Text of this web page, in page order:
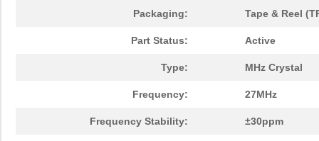
Packaging: Tape & Reel
Part Status: Active
Type: MHz Crystal
Frequency: 27MHz
Frequency Stability: ±30ppm